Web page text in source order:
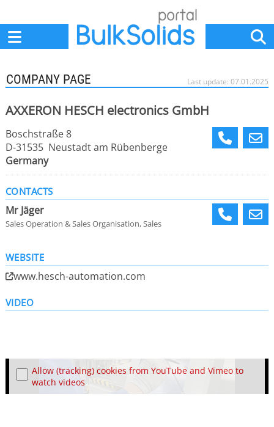
Last update: 07.01.2025
COMPANY PAGE
AXXERON HESCH electronics GmbH
Boschstraße 8
D-31535 Neustadt am Rübenberge
Germany
CONTACTS
Mr Jäger
Sales Operation & Sales Organisation, Sales
WEBSITE
www.hesch-automation.com
VIDEO
Allow (tracking) cookies from YouTube and Vimeo to
watch videos